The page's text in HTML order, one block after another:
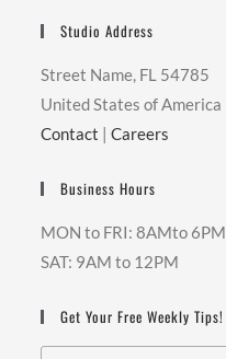
Studio Address
Street Name, FL 54785
United States of America
Contact |Careers
Business Hours
MON to FRI: 8AMto 6PM
SAT: 9AM to 12PM
Get Your Free Weekly Tips!